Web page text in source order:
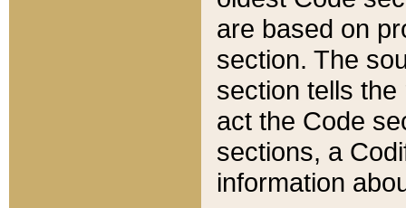
are based on
section. The
section tells
act the Code
sections, a
information